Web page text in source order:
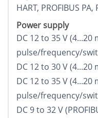
HART, PROFIBUS
Power supply
DC 12 to 35 V
pulse/frequency/
DC 12 to 30 V (4...20
DC 12 to 35 V (4...20
pulse/frequency/
DC 9 to 32 V